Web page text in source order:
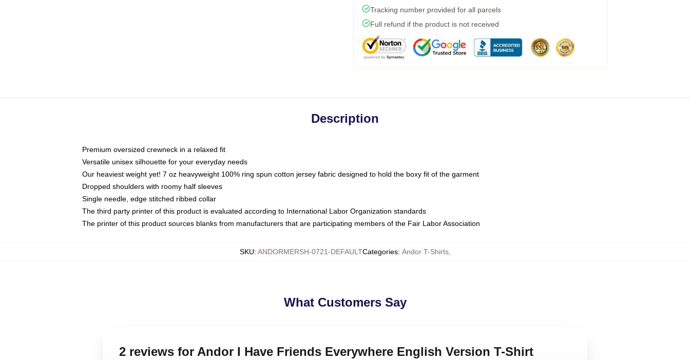
Tracking number provided for all parcels
Full refund if the product is not received
Description
Premium oversized crewneck in a relaxed fit
Versatile unisex silhouette for your everyday needs
Our heaviest weight yet! 7 oz heavyweight 100% ring spun cotton jersey fabric designed to hold the boxy fit of the garment
Dropped shoulders with roomy half sleeves
Single needle, edge stitched ribbed collar
The third party printer of this product is evaluated according to International Labor Organization standards
The printer of this product sources blanks from manufacturers that are participating members of the Fair Labor Association
SKU: ANDORMERSH-0721-DEFAULTCategories: Andor T-Shirts,
What Customers Say
2 reviews for Andor I Have Friends Everywhere English Version T-Shirt